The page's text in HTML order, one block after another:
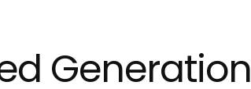
Generation